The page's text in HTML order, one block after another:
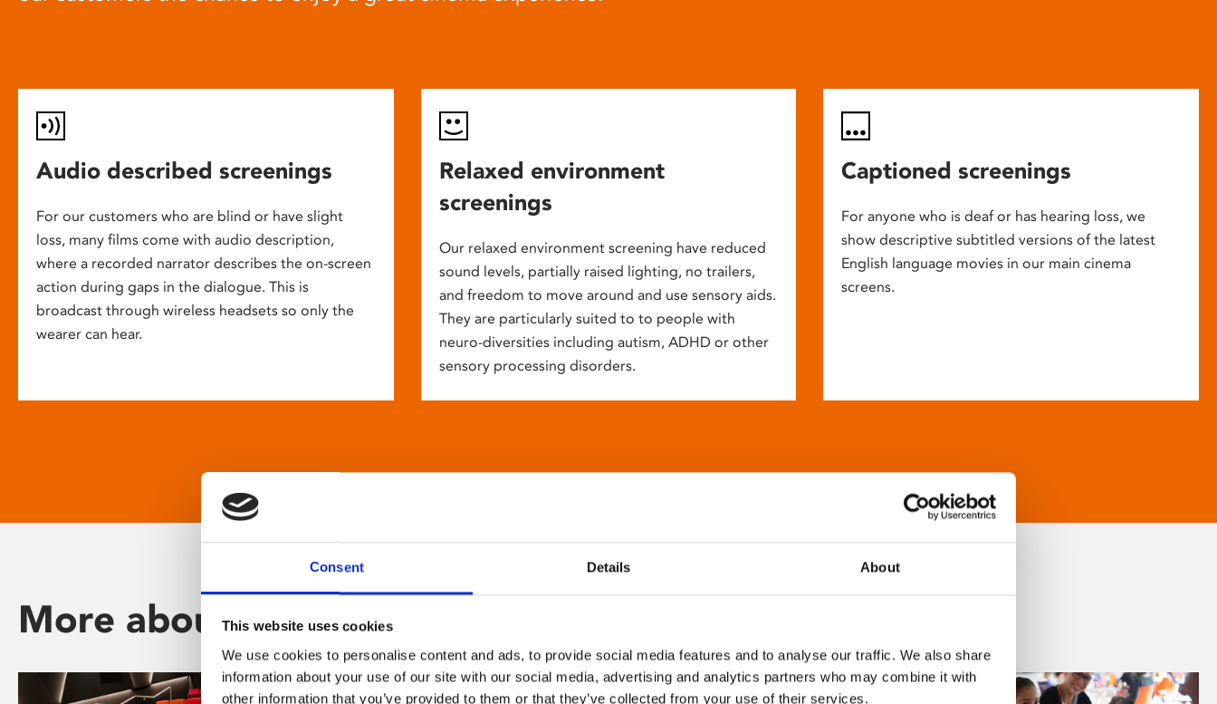
Consent Details About
This website uses cookies
We use cookies to personalise content and ads, to provide social media features and to analyse our traffic. We also share
information about your use of our site with our social media, advertising and analytics partners who may combine it with
other information that you’ve provided to them or that they’ve collected from your use of their services.
Audio described screenings
For our customers who are blind or have slight
loss, many films come with audio description,
where a recorded narrator describes the on-screen
action during gaps in the dialogue. This is
broadcast through wireless headsets so only the
wearer can hear.
Relaxed environment
screenings
Our relaxed environment screening have reduced
sound levels, partially raised lighting, no trailers,
and freedom to move around and use sensory aids.
They are particularly suited to to people with
neuro-diversities including autism, ADHD or other
sensory processing disorders.
Captioned screenings
For anyone who is deaf or has hearing loss, we
show descriptive subtitled versions of the latest
English language movies in our main cinema
screens.
More about Phoenix